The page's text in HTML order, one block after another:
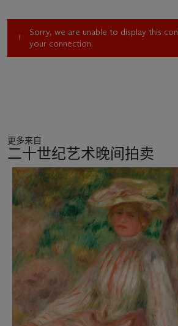
bank of the Loing, Sisley remained
of the Île de France, finding in the quiet
paths, riverside scenes, and picturesque
Delighting in his new surroundings,
reinvigorated. It was here that the artist,
Gustave Geffroy, ‘had found his
‘Alfred Sisley: The True Impressionist’, in
Stevens, eds., Sisley: Poeta del
Madrid, 2002, p. 380).
Depicting, as the title states, a stretch of
Veneux, the present work was painted
returned once more to Veneux, having
years in both Moret and Les Sablons. By
extremely familiar with the rural terrain,
same viewpoint, systematically painting
different vantage points so to capture
Sorry, we are unable to display this
your connection.
更多来自
二十世纪艺术晚间拍卖
的